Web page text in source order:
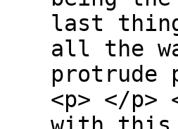
last
all the
protrude
<p> </p>